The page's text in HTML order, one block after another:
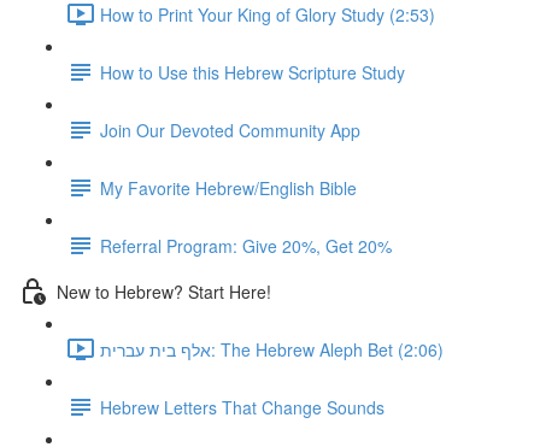
How to Print Your King of Glory Study (2:53)
How to Use this Hebrew Scripture Study
Join Our Devoted Community App
My Favorite Hebrew/English Bible
Referral Program: Give 20%, Get 20%
New to Hebrew? Start Here!
אלף בית עברית: The Hebrew Aleph Bet (2:06)
Hebrew Letters That Change Sounds